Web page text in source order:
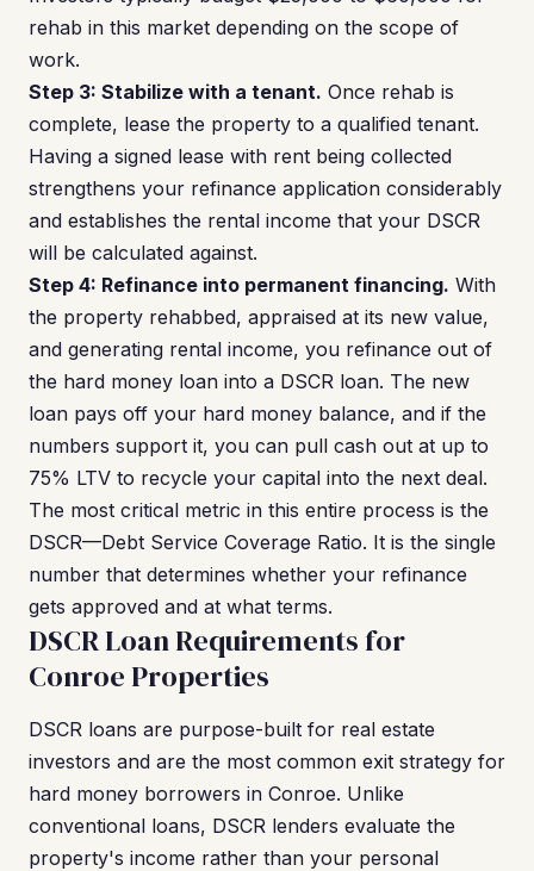
rehab in this market depending on the scope of
work.
Step 3: Stabilize with a tenant. Once rehab is
complete, lease the property to a qualified tenant.
Having a signed lease with rent being collected
strengthens your refinance application considerably
and establishes the rental income that your DSCR
will be calculated against.
Step 4: Refinance into permanent financing. With
the property rehabbed, appraised at its new value,
and generating rental income, you refinance out of
the hard money loan into a DSCR loan. The new
loan pays off your hard money balance, and if the
numbers support it, you can pull cash out at up to
75% LTV to recycle your capital into the next deal.
The most critical metric in this entire process is the
DSCR—Debt Service Coverage Ratio. It is the single
number that determines whether your refinance
gets approved and at what terms.
DSCR Loan Requirements for
Conroe Properties
DSCR loans are purpose-built for real estate
investors and are the most common exit strategy for
hard money borrowers in Conroe. Unlike
conventional loans, DSCR lenders evaluate the
property's income rather than your personal